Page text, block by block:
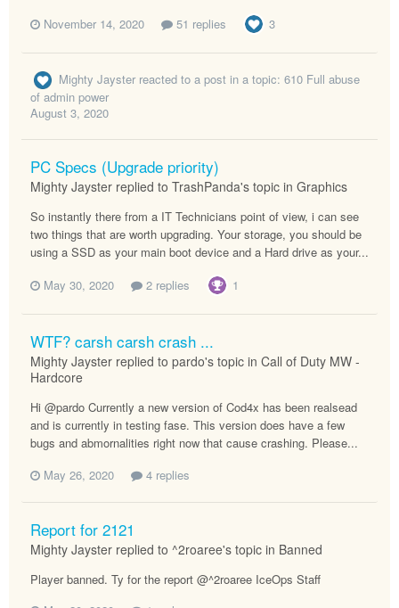
November 14, 2020
51 replies 3
Mighty Jayster reacted to a post in a topic: 610 Full abuse
of admin power
August 3, 2020
PC Specs (Upgrade priority)
Mighty Jayster replied to TrashPanda's topic in Graphics
So instantly there from a IT Technicians point of view, i can see
two things that are worth upgrading. Your storage, you should be
using a SSD as your main boot device and a Hard drive as your...
May 30, 2020
2 replies 1
WTF? carsh carsh crash ...
Mighty Jayster replied to pardo's topic in Call of Duty MW -
Hardcore
Hi @pardo Currently a new version of Cod4x has been realsead
and is currently in testing fase. This version does have a few
bugs and abmornalities right now that cause crashing. Please...
May 26, 2020
4 replies
Report for 2121
Mighty Jayster replied to ^2roaree's topic in Banned
Player banned. Ty for the report @^2roaree IceOps Staff